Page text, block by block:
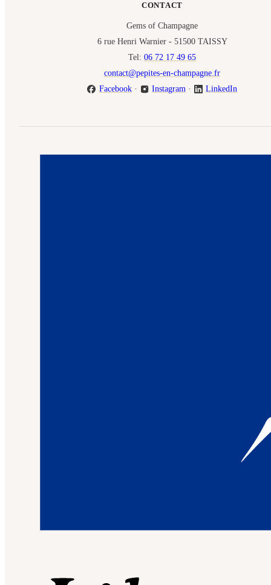
CONTACT
Gems of Champagne
6 rue Henri Warnier - 51500 TAISSY
Tel: 06 72 17 49 65
contact@pepites-en-champagne.fr
Facebook· Instagram · LinkedIn